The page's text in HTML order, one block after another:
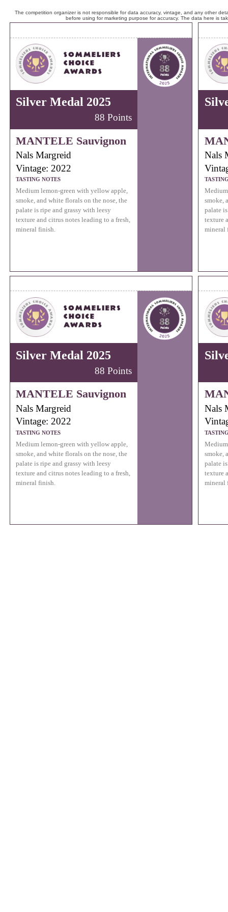
The competition organizer is not responsible for data accuracy, vintage, and any other
before using for marketing purpose for accuracy. The data here is
Silver Medal 2025
88 Points
MANTELE Sauvignon
Nals Margreid
Vintage: 2022
TASTING NOTES
Medium lemon-green with yellow apple,
smoke, and white florals on the nose, the
palate is ripe and grassy with leesy
texture and citrus notes leading to a fresh,
mineral finish.
Nals
smoke,
palate
texture
mineral
Silver Medal 2025
88 Points
MANTELE Sauvignon
Nals Margreid
Vintage: 2022
TASTING NOTES
Medium lemon-green with yellow apple,
smoke, and white florals on the nose, the
palate is ripe and grassy with leesy
texture and citrus notes leading to a fresh,
mineral finish.
Nals
smoke,
palate
texture
mineral